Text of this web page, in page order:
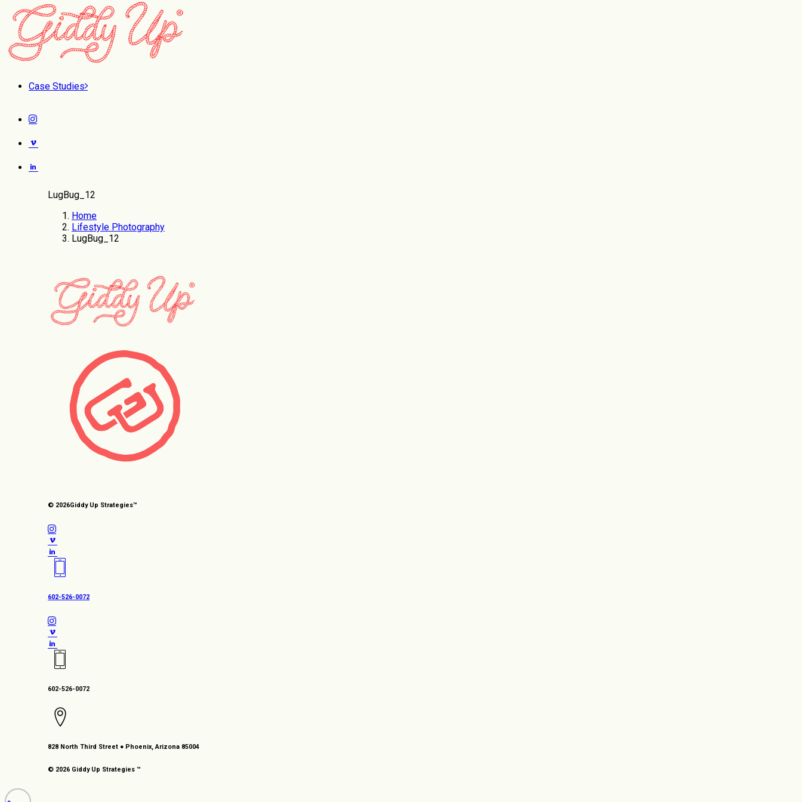
Case Studies
LugBug_12
Home
Lifestyle Photography
LugBug_12
© 2026Giddy Up Strategies™
602-526-0072
602-526-0072
828 North Third Street ● Phoenix, Arizona 85004
© 2026 Giddy Up Strategies ™